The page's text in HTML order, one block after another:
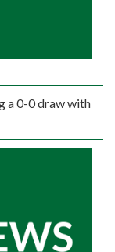
a 0-0 draw with